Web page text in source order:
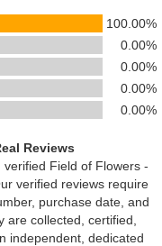
100.00%
0.00%
0.00%
0.00%
0.00%
Reviews
Field of Flowers -
verified reviews require
purchase date, and
are collected, certified,
independent, dedicated